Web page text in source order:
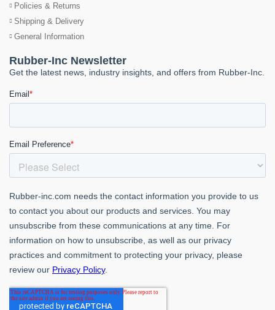
Policies & Returns
Shipping & Delivery
General Information